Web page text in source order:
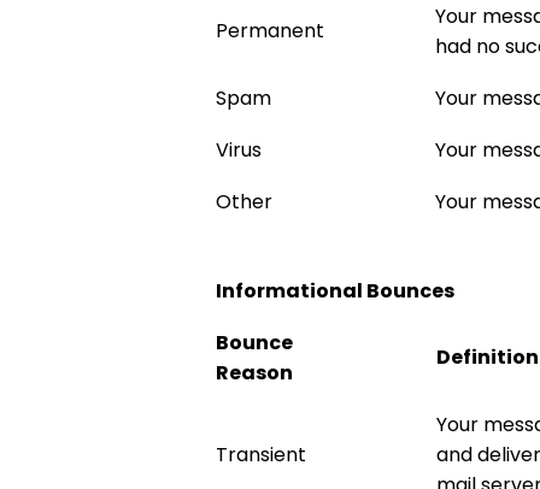
Permanent
Your
had no
Spam
Your
Virus
Your
Other
Your
Informational Bounces
Bounce
Reason
Definition
Transient
Your
and